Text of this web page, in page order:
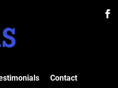
Contact